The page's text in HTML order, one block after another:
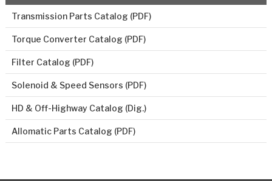
Transmission Parts Catalog (PDF)
Torque Converter Catalog (PDF)
Filter Catalog (PDF)
Solenoid & Speed Sensors (PDF)
HD & Off-Highway Catalog (Dig.)
Allomatic Parts Catalog (PDF)